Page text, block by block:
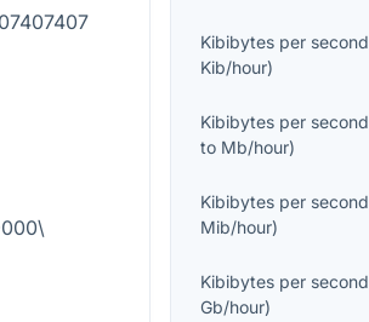
Kibibytes per second
Kib/hour)
Kibibytes per second
to Mb/hour)
Kibibytes per second
Mib/hour)
Kibibytes per second
Gb/hour)